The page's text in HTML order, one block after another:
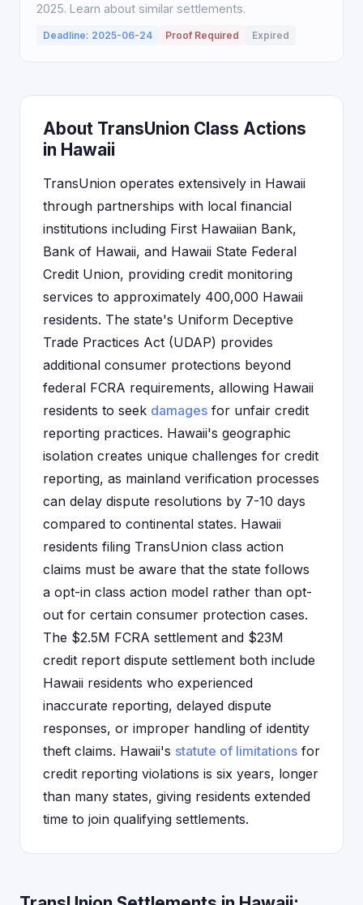
2025. Learn about similar settlements.
Deadline: 2025-06-24 Proof Required Expired
About TransUnion Class Actions
in Hawaii
TransUnion operates extensively in Hawaii
through partnerships with local financial
institutions including First Hawaiian Bank,
Bank of Hawaii, and Hawaii State Federal
Credit Union, providing credit monitoring
services to approximately 400,000 Hawaii
residents. The state's Uniform Deceptive
Trade Practices Act (UDAP) provides
additional consumer protections beyond
federal FCRA requirements, allowing Hawaii
residents to seek damages for unfair credit
reporting practices. Hawaii's geographic
isolation creates unique challenges for credit
reporting, as mainland verification processes
can delay dispute resolutions by 7-10 days
compared to continental states. Hawaii
residents filing TransUnion class action
claims must be aware that the state follows
a opt-in class action model rather than opt-
out for certain consumer protection cases.
The $2.5M FCRA settlement and $23M
credit report dispute settlement both include
Hawaii residents who experienced
inaccurate reporting, delayed dispute
responses, or improper handling of identity
theft claims. Hawaii's statute of limitations for
credit reporting violations is six years, longer
than many states, giving residents extended
time to join qualifying settlements.